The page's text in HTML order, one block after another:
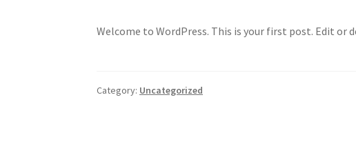
Welcome to WordPress. This is your first post. Edit
Category: Uncategorized